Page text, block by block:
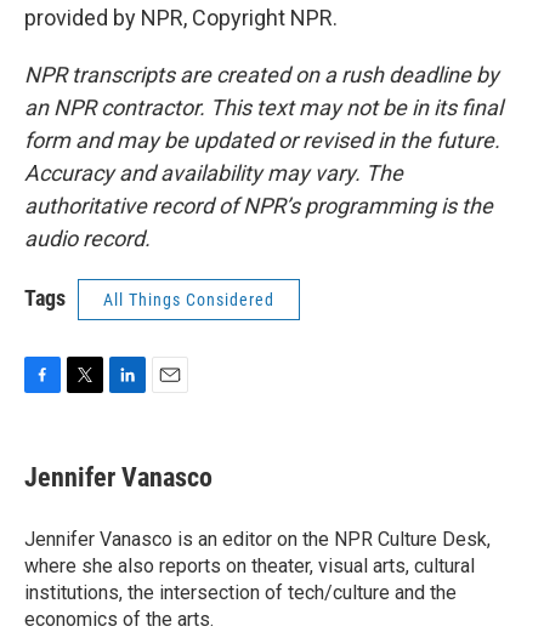
provided by NPR, Copyright NPR.
NPR transcripts are created on a rush deadline by
an NPR contractor. This text may not be in its final
form and may be updated or revised in the future.
Accuracy and availability may vary. The
authoritative record of NPR’s programming is the
audio record.
Tags All Things Considered
e
b
o
k
t
t
r
k
e
I
n
i
l
Jennifer Vanasco
Jennifer Vanasco is an editor on the NPR Culture Desk,
where she also reports on theater, visual arts, cultural
institutions, the intersection of tech/culture and the
economics of the arts.